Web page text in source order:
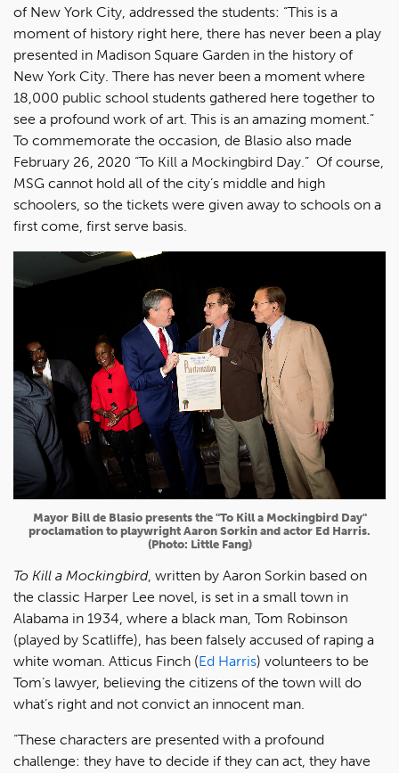
of New York City, addressed the students: “This is a
moment of history right here, there has never been a play
presented in Madison Square Garden in the history of
New York City. There has never been a moment where
18,000 public school students gathered here together to
see a profound work of art. This is an amazing moment.”
To commemorate the occasion, de Blasio also made
February 26, 2020 “To Kill a Mockingbird Day.” Of course,
MSG cannot hold all of the city’s middle and high
schoolers, so the tickets were given away to schools on a
first come, first serve basis.
Mayor Bill de Blasio presents the "To Kill a Mockingbird Day"
proclamation to playwright Aaron Sorkin and actor Ed Harris.
(Photo: Little Fang)
To Kill a Mockingbird, written by Aaron Sorkin based on
the classic Harper Lee novel, is set in a small town in
Alabama in 1934, where a black man, Tom Robinson
(played by Scatliffe), has been falsely accused of raping a
white woman. Atticus Finch (Ed Harris) volunteers to be
Tom’s lawyer, believing the citizens of the town will do
what’s right and not convict an innocent man.
“These characters are presented with a profound
challenge: they have to decide if they can act, they have